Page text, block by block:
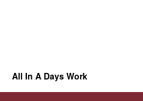
All In A Days Work